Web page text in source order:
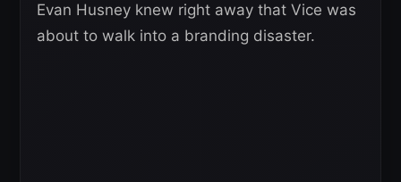
Evan Husney knew right away that Vice was
about to walk into a branding disaster.